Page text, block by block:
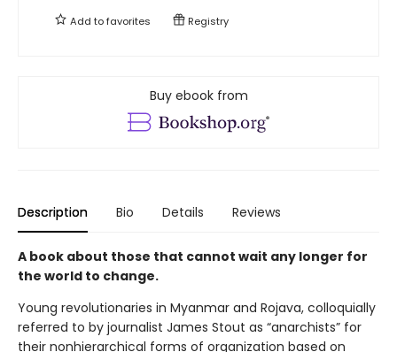
Add tofavorites Registry
Buy ebook from
Description Bio Details Reviews
A book about those that cannot wait any longer for
the world to change.
Young revolutionaries in Myanmar and Rojava, colloquially
referred to by journalist James Stout as “anarchists” for
their nonhierarchical forms of organization based on